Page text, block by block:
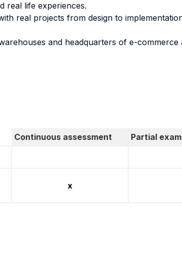
real life experiences.
real projects from design to
and headquarters of e-
Continuous assessment Partial
x